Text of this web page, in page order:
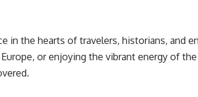
in the hearts of travelers, historians, and
or enjoying the vibrant energy of